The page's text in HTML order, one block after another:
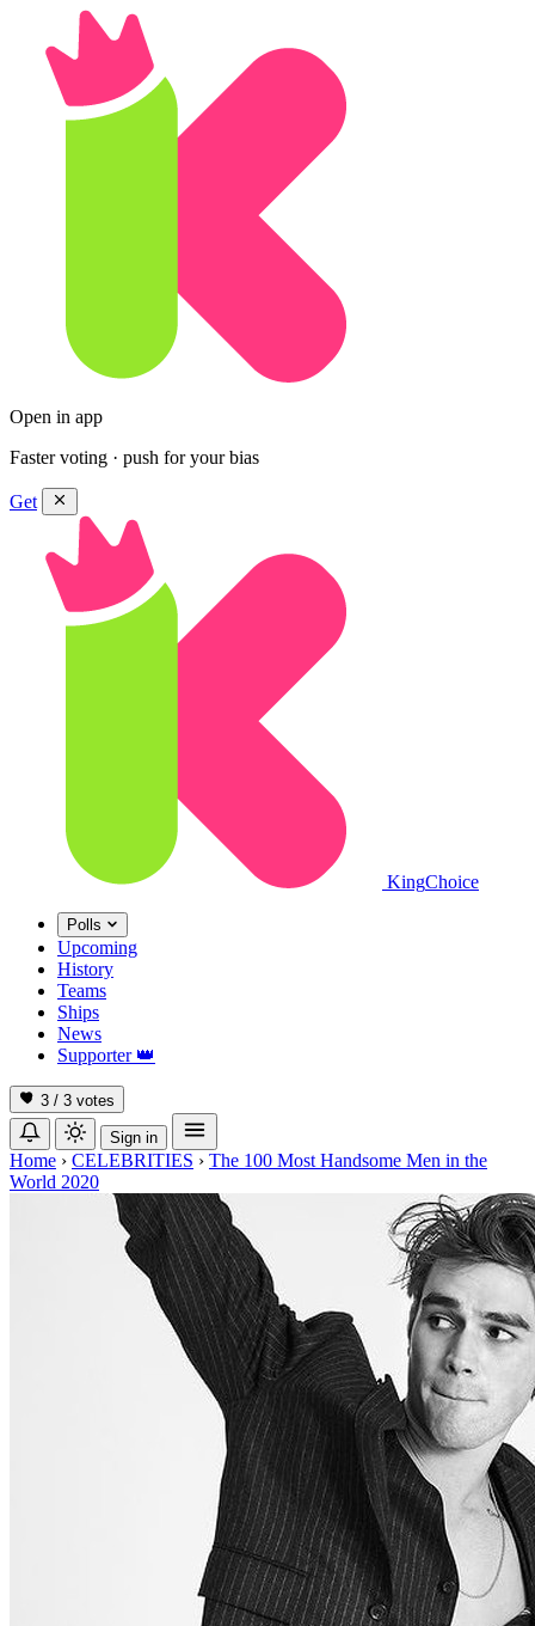
Open in app
Faster voting · push for your bias
Get
KingChoice
Polls
Upcoming
History
Teams
Ships
News
Supporter 👑
3 / 3 votes
Sign in
Home › CELEBRITIES › The 100 Most Handsome Men in the
World 2020